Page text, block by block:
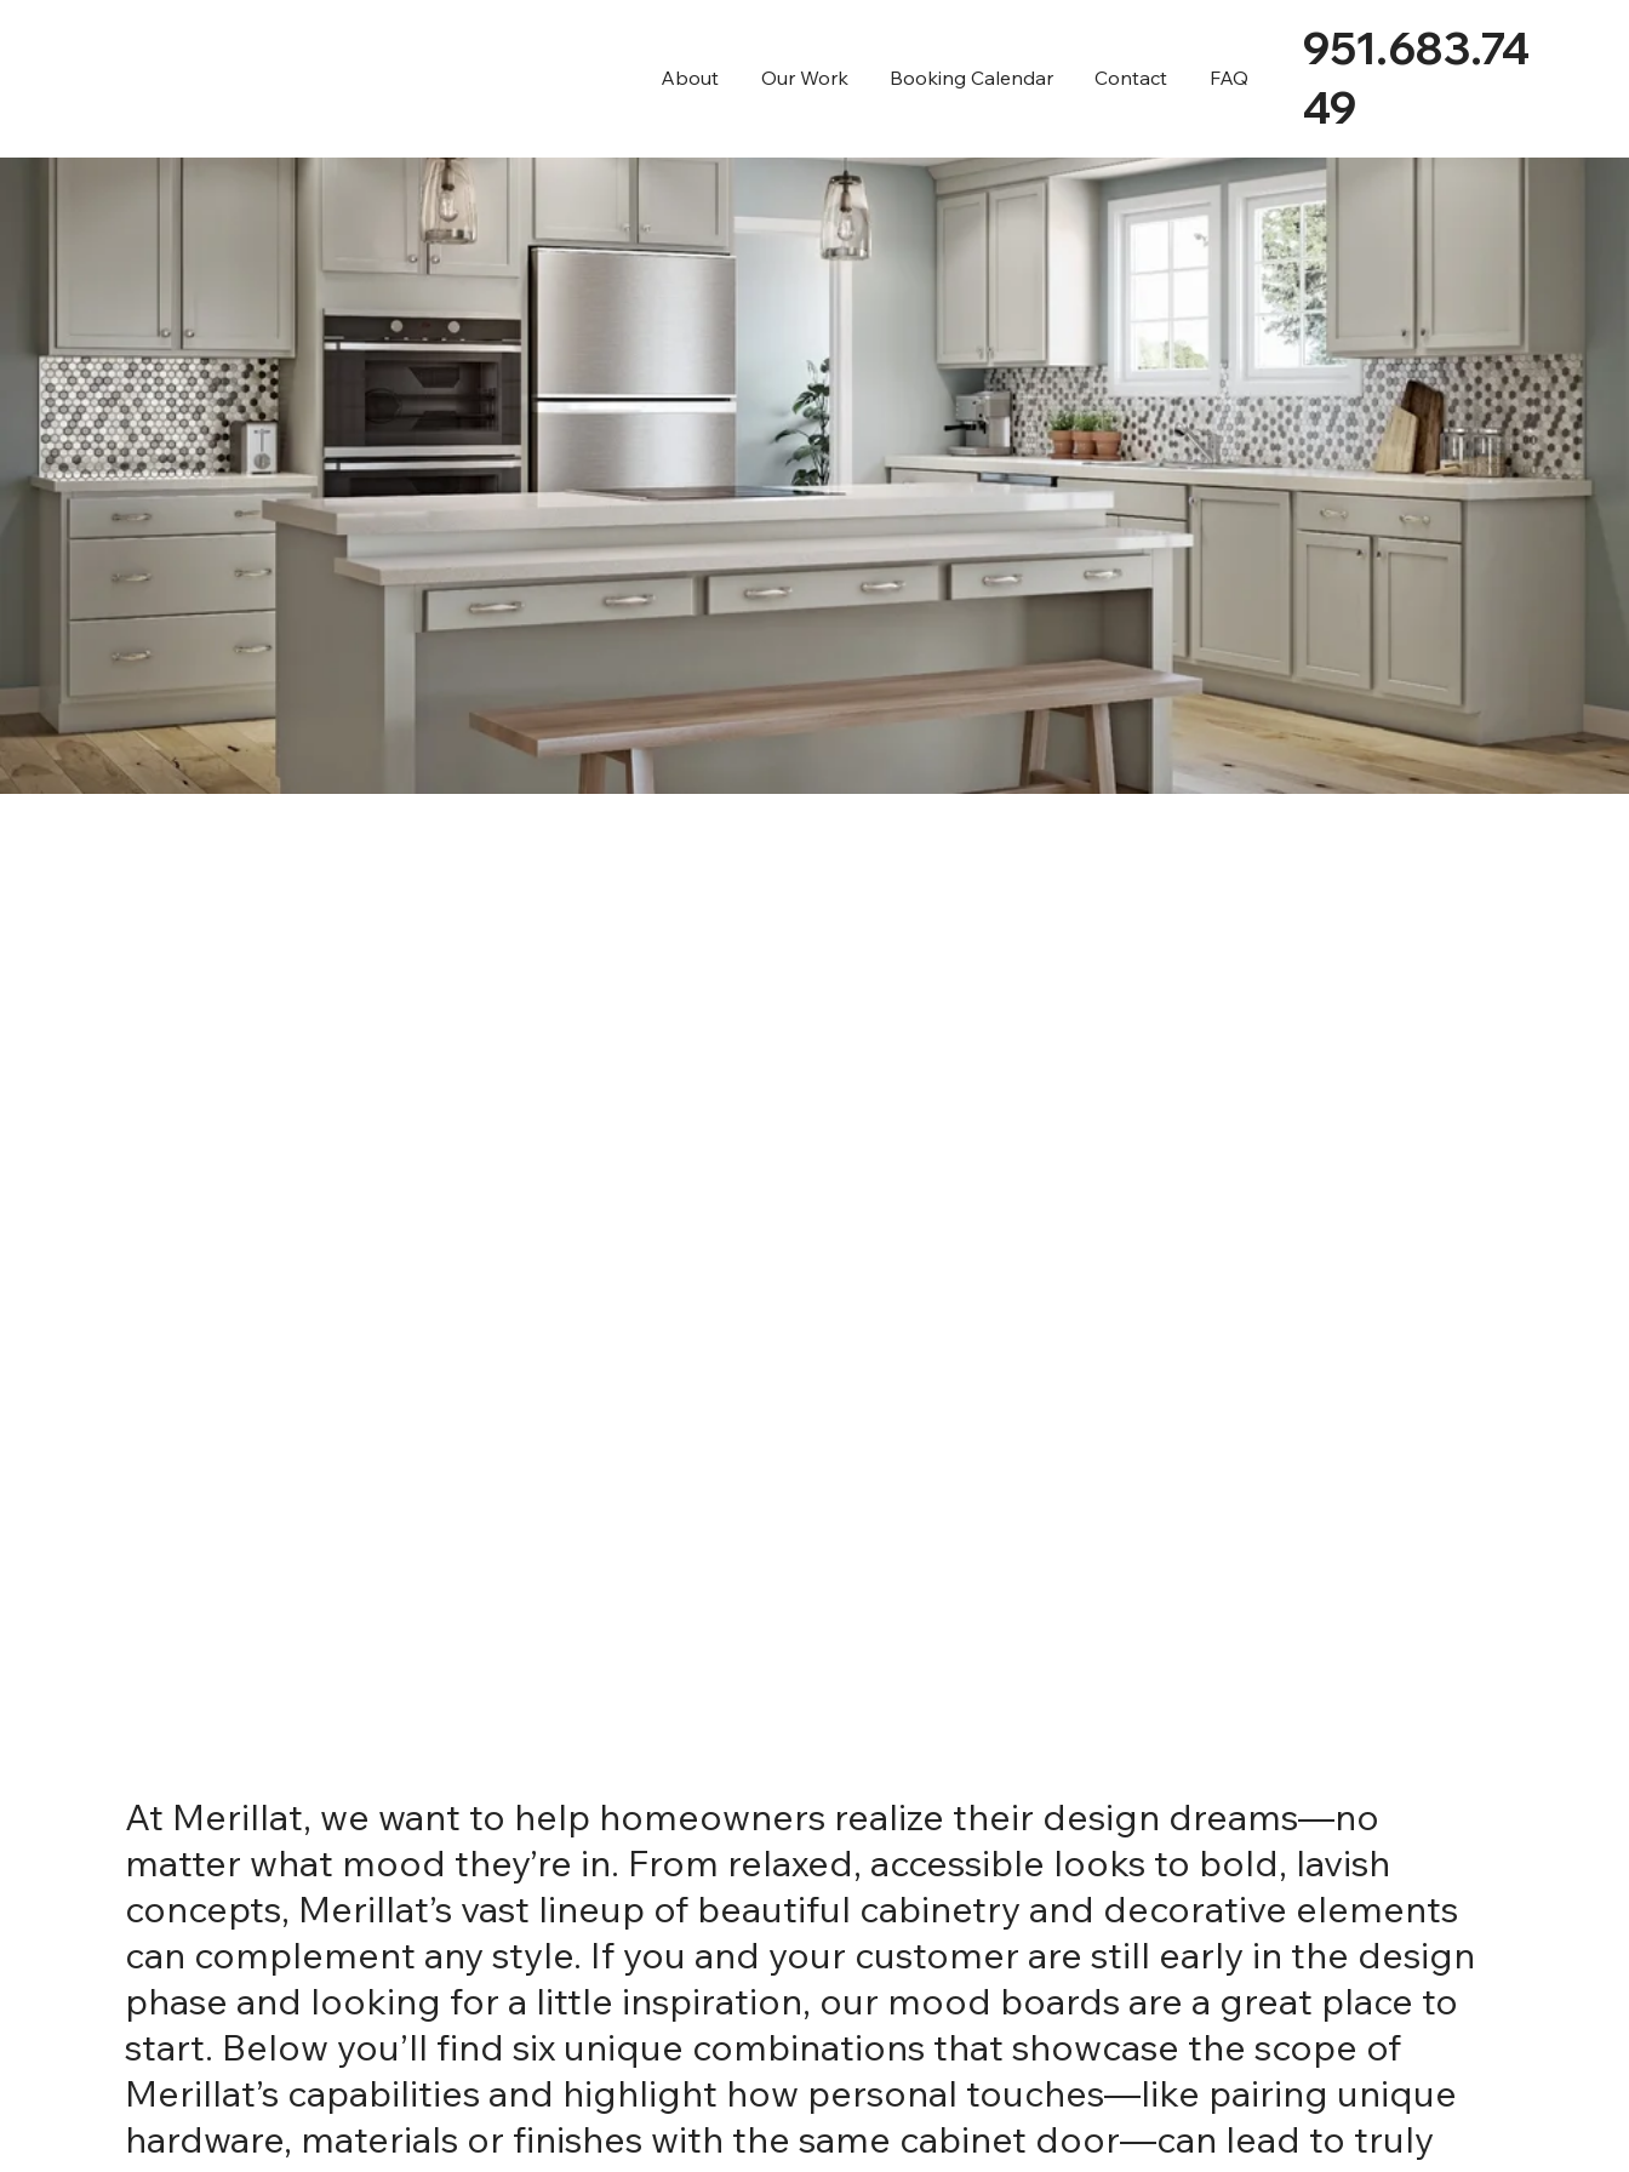
951.683.74
49
About Our Work Booking Calendar Contact FAQ
At Merillat, we want to help homeowners realize their design dreams—no
matter what mood they’re in. From relaxed, accessible looks to bold, lavish
concepts, Merillat’s vast lineup of beautiful cabinetry and decorative elements
can complement any style. If you and your customer are still early in the design
phase and looking for a little inspiration, our mood boards are a great place to
start. Below you’ll find six unique combinations that showcase the scope of
Merillat’s capabilities and highlight how personal touches—like pairing unique
hardware, materials or finishes with the same cabinet door—can lead to truly